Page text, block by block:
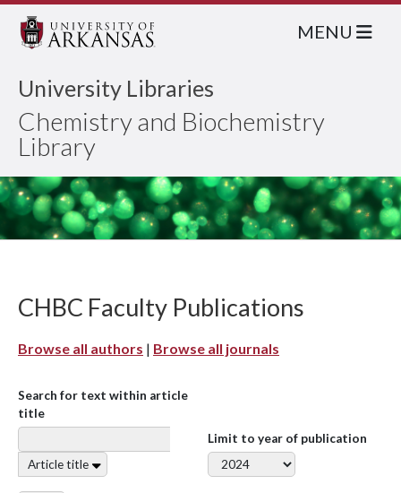
University Libraries
Chemistry and Biochemistry
Library
MENU
CHBC Faculty Publications
Browse all authors | Browse all journals
Search for text within article
title
Article title
Limit to year of publication